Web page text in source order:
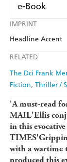
IMPRINT
Headline Accent
RELATED
The Dci Frank
Fiction Thriller /
e-Book
Amazon
'A must-read
MAIL'Ellis
in this
with a wartime